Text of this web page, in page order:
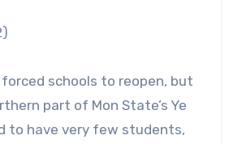
schools to reopen, but
part of Mon State’s Ye
to have very few students,